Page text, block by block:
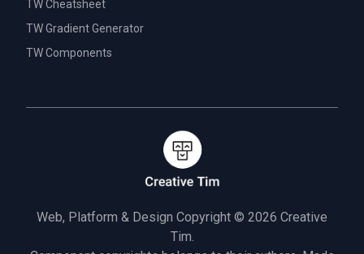
TW Cheatsheet
TW Gradient Generator
TW Components
Web, Platform & Design Copyright © 2026 Creative
Tim.